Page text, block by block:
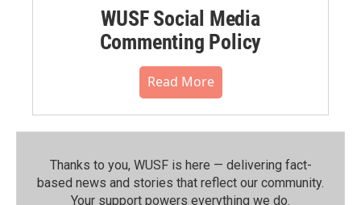
WUSF Social Media
Commenting Policy
Read More
Thanks to you, WUSF is here — delivering fact-
based news and stories that reflect our community.⁠
Your support powers everything we do.